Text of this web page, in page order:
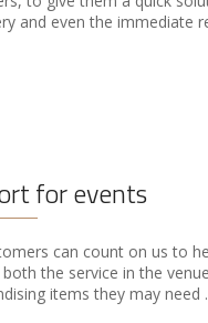
and even the immediate
for events
can count on us to
both the service in the
items they may need .